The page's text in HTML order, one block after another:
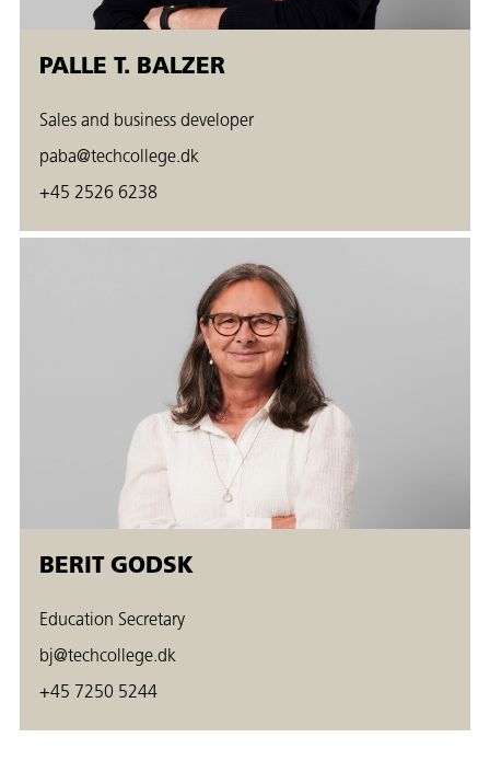
PALLE T. BALZER
Sales and business developer
paba@techcollege.dk
+45 2526 6238
BERIT GODSK
Education Secretary
bj@techcollege.dk
+45 7250 5244